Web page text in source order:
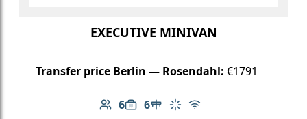
EXECUTIVE MINIVAN
Transfer price Berlin — Rosendahl: €1791
6
Number of passengers: 6
6
Luggage capacity: 6
Table in cabin
Climate control
Free Wi-Fi